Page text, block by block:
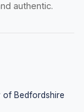
authentic.
of Bedfordshire